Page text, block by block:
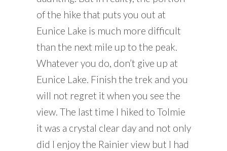
of the hike that puts you out at
Eunice Lake is much more difficult
than the next mile up to the peak.
Whatever you do, don’t give up at
Eunice Lake. Finish the trek and you
will not regret it when you see the
view. The last time I hiked to Tolmie
it was a crystal clear day and not only
did I enjoy the Rainier view but I had